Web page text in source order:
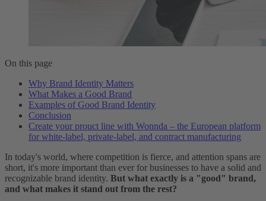
On this page
Why Brand Identity Matters
What Makes a Good Brand
Examples of Good Brand Identity
Conclusion
Create your prouct line with Wonnda – the European platform
for white-label, private-label, and contract manufacturing
In today's world, where competition is fierce, and attention spans are
short, it's more important than ever for businesses to have a solid and
recognizable brand identity. But what exactly is a "good" brand,
and what makes it stand out from the rest?